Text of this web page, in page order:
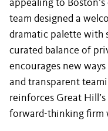
appealing to
team designed a
dramatic palette with
curated balance of
encourages new
and transparent
reinforces Great
forward-thinking firm